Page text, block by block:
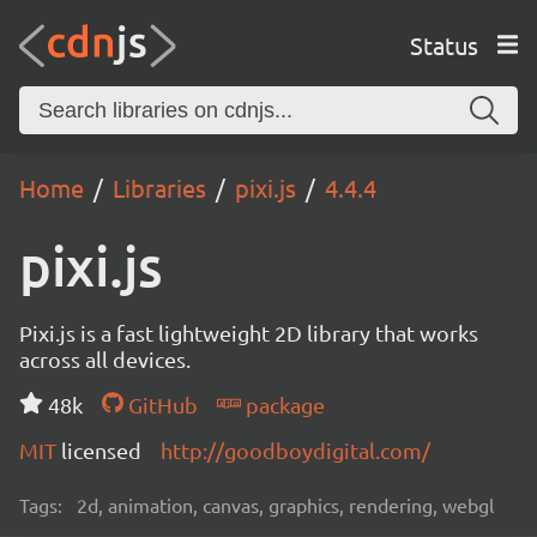
Status
Home Libraries pixi.js 4.4.4
pixi.js
Pixi.js is a fast lightweight 2D library that works
across all devices.
48k
GitHub
package
MIT licensed http://goodboydigital.com/
Tags: 2d, animation, canvas, graphics, rendering, webgl